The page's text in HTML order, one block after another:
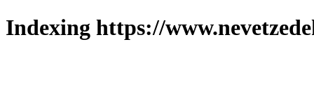
Indexing https://